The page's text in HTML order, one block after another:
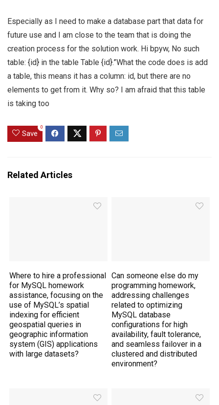
Especially as I need to make a database part that data for
future use and I am close to the team that is doing the
creation process for the solution work. Hi bpyw, No such
table: {id} in the table Table {id}.”What the code does is add
a table, this means it has a column: id, but there are no
elements to get from it. Why so? I am afraid that this table
is taking too
Save
0
Related Articles
Where to hire a professional
for MySQL homework
assistance, focusing on the
use of MySQL’s spatial
indexing for efficient
geospatial queries in
geographic information
system (GIS) applications
with large datasets?
Can someone else do my
programming homework,
addressing challenges
related to optimizing
MySQL database
configurations for high
availability, fault tolerance,
and seamless failover in a
clustered and distributed
environment?